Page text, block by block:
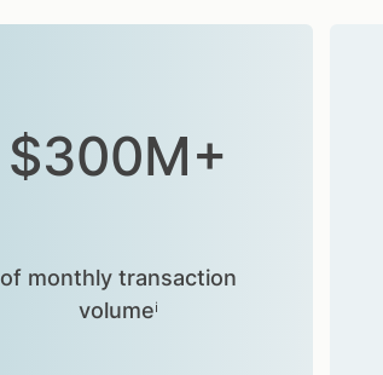
$300M+
of monthly transaction
volumeⁱ